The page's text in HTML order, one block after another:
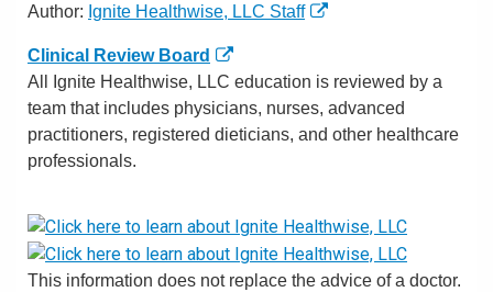
Author: Ignite Healthwise, LLC Staff
Clinical Review Board
All Ignite Healthwise, LLC education is reviewed by a
team that includes physicians, nurses, advanced
practitioners, registered dieticians, and other healthcare
professionals.
This information does not replace the advice of a doctor.